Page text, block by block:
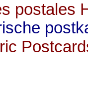
postales